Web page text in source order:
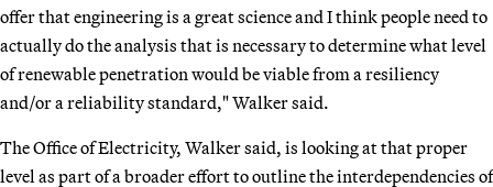
offer that engineering is a great science and I think people need to
actually do the analysis that is necessary to determine what level
of renewable penetration would be viable from a resiliency
and/or a reliability standard," Walker said.
The Office of Electricity, Walker said, is looking at that proper
level as part of a broader effort to outline the interdependencies of